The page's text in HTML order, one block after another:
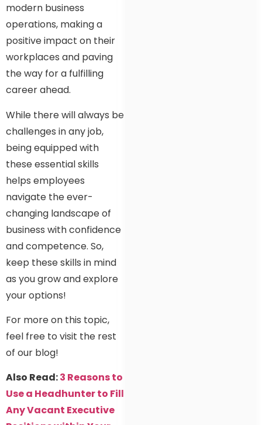
modern business
operations, making a
positive impact on their
workplaces and paving
the way for a fulfilling
career ahead.
While there will always be
challenges in any job,
being equipped with
these essential skills
helps employees
navigate the ever-
changing landscape of
business with confidence
and competence. So,
keep these skills in mind
as you grow and explore
your options!
For more on this topic,
feel free to visit the rest
of our blog!
Also Read:3 Reasons to
Use a Headhunter to Fill
Any Vacant Executive